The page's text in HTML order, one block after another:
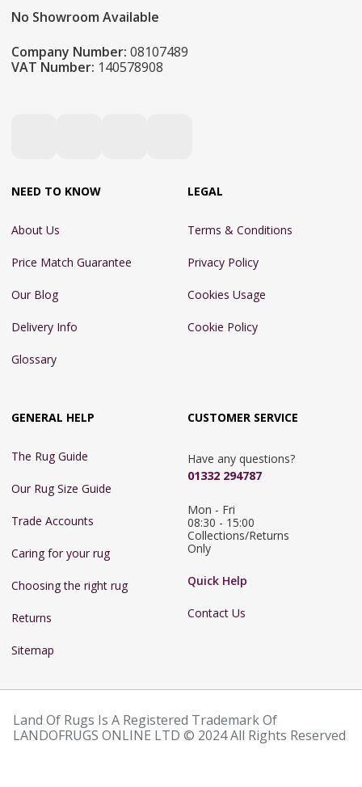
No Showroom Available
Company Number: 08107489
VAT Number: 140578908
NEED TO KNOW
About Us
Price Match Guarantee
Our Blog
Delivery Info
Glossary
LEGAL
Terms & Conditions
Privacy Policy
Cookies Usage
Cookie Policy
GENERAL HELP
The Rug Guide
Our Rug Size Guide
Trade Accounts
Caring for your rug
Choosing the right rug
Returns
Sitemap
CUSTOMER SERVICE
Have any questions?
01332 294787
Mon - Fri
08:30 - 15:00
Collections/Returns
Only
Quick Help
Contact Us
Land Of Rugs Is A Registered Trademark Of
LANDOFRUGS ONLINE LTD © 2024 All Rights Reserved